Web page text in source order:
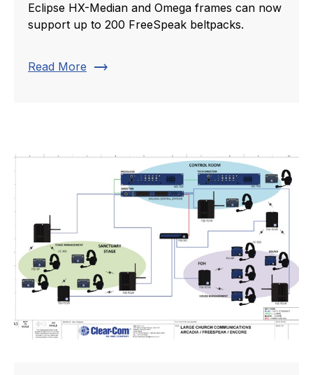
Eclipse HX-Median and Omega frames can now
support up to 200 FreeSpeak beltpacks.
Read More trending_flat